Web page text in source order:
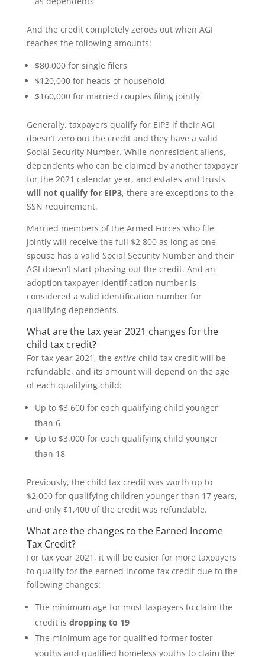
And the credit completely zeroes out when AGI
reaches the following amounts:
$80,000 for single filers
$120,000 for heads of household
$160,000 for married couples filing jointly
Generally, taxpayers qualify for EIP3 if their AGI
doesn’t zero out the credit and they have a valid
Social Security Number. While nonresident aliens,
dependents who can be claimed by another taxpayer
for the 2021 calendar year, and estates and trusts
will not qualify for EIP3, there are exceptions to the
SSN requirement.
Married members of the Armed Forces who file
jointly will receive the full $2,800 as long as one
spouse has a valid Social Security Number and their
AGI doesn’t start phasing out the credit. And an
adoption taxpayer identification number is
considered a valid identification number for
qualifying dependents.
What are the tax year 2021 changes for the
child tax credit?
For tax year 2021, the entirechild tax credit will be
refundable, and its amount will depend on the age
of each qualifying child:
Up to $3,600 for each qualifying child younger
than 6
Up to $3,000 for each qualifying child younger
than 18
Previously, the child tax credit was worth up to
$2,000 for qualifying children younger than 17 years,
and only $1,400 of the credit was refundable.
What are the changes to the Earned Income
Tax Credit?
For tax year 2021, it will be easier for more taxpayers
to qualify for the earned income tax credit due to the
following changes:
The minimum age for most taxpayers to claim the
credit is dropping to 19
The minimum age for qualified former foster
youths and qualified homeless youths to claim the